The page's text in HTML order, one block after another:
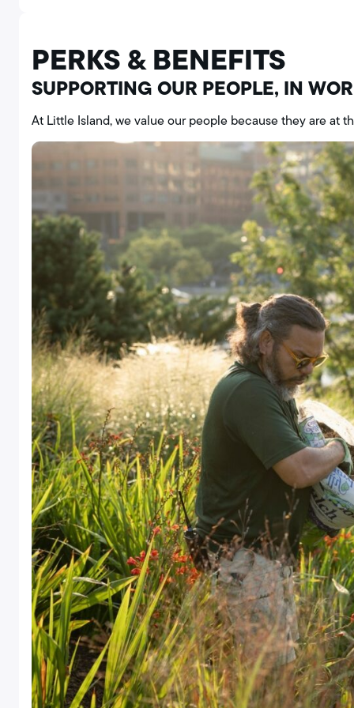
PERKS & BENEFITS
SUPPORTING OUR PEOPLE, IN
At Little Island, we value our people because they are at